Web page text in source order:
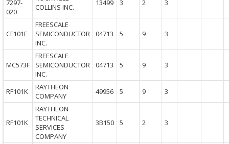
7297-
020
COLLINS INC.
13499 3 2 3
CF101F
FREESCALE
SEMICONDUCTOR
INC.
04713 5 9 3
MC573F
FREESCALE
SEMICONDUCTOR
INC.
04713 5 9 3
RF101K
RAYTHEON
COMPANY
49956 5 9 3
RF101K
RAYTHEON
TECHNICAL
SERVICES
COMPANY
3B150 5 2 3